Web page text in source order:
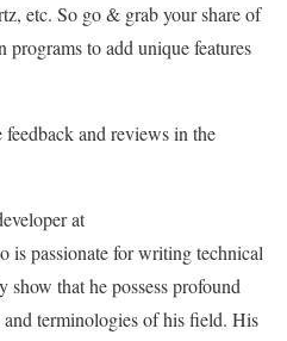
etc. So go & grab your share of
to add unique features
and reviews in the
at
is passionate for writing technical
that he possess profound
terminologies of his field. His